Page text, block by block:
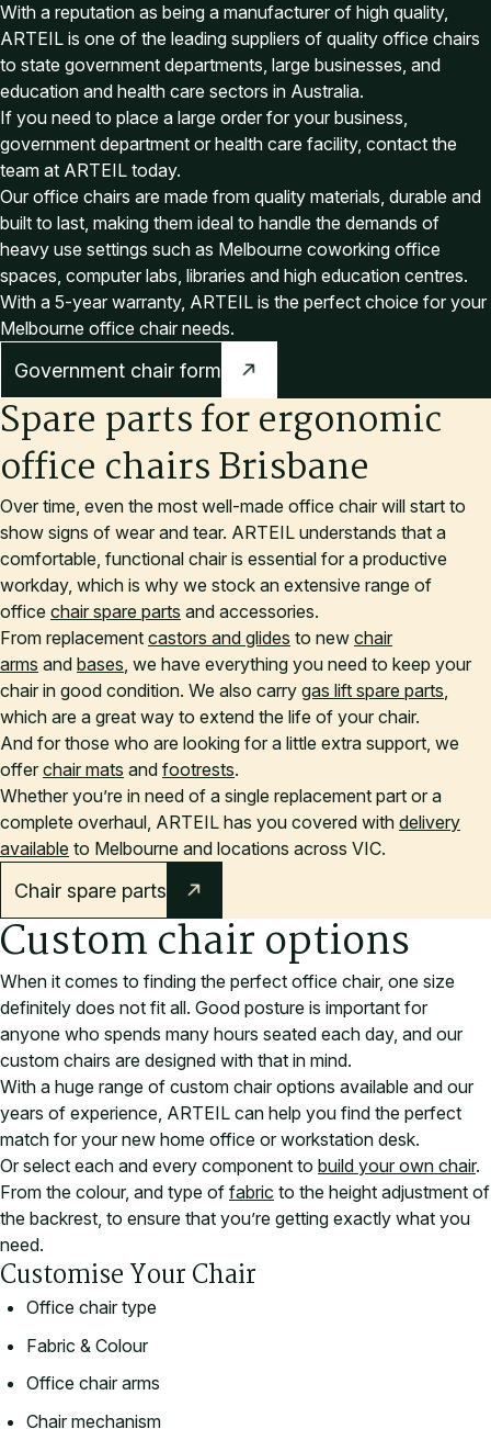
With a reputation as being a manufacturer of high quality,
ARTEIL is one of the leading suppliers of quality office chairs
to state government departments, large businesses, and
education and health care sectors in Australia.
If you need to place a large order for your business,
government department or health care facility, contact the
team at ARTEIL today.
Our office chairs are made from quality materials, durable and
built to last, making them ideal to handle the demands of
heavy use settings such as Melbourne coworking office
spaces, computer labs, libraries and high education centres.
With a 5-year warranty, ARTEIL is the perfect choice for your
Melbourne office chair needs.
Government chair form
Spare parts for ergonomic
office chairs Brisbane
Over time, even the most well-made office chair will start to
show signs of wear and tear. ARTEIL understands that a
comfortable, functional chair is essential for a productive
workday, which is why we stock an extensive range of
office chair spare parts and accessories.
From replacement castors and glides to new chair
arms and bases, we have everything you need to keep your
chair in good condition. We also carry gas lift spare parts,
which are a great way to extend the life of your chair.
And for those who are looking for a little extra support, we
offer chair mats and footrests.
Whether you’re in need of a single replacement part or a
complete overhaul, ARTEIL has you covered with delivery
available to Melbourne and locations across VIC.
Chair spare parts
Custom chair options
When it comes to finding the perfect office chair, one size
definitely does not fit all. Good posture is important for
anyone who spends many hours seated each day, and our
custom chairs are designed with that in mind.
With a huge range of custom chair options available and our
years of experience, ARTEIL can help you find the perfect
match for your new home office or workstation desk.
Or select each and every component to build your own chair.
From the colour, and type of fabric to the height adjustment of
the backrest, to ensure that you’re getting exactly what you
need.
Customise Your Chair
Office chair type
Fabric & Colour
Office chair arms
Chair mechanism